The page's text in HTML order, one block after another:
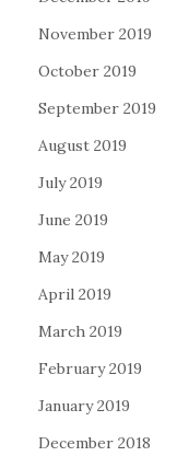
November 2019
October 2019
September 2019
August 2019
July 2019
June 2019
May 2019
April 2019
March 2019
February 2019
January 2019
December 2018